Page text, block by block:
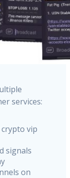
services:
vip
signals
on